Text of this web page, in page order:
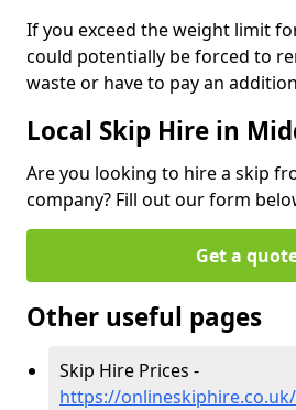
If you exceed the weight limit
could potentially be forced to
waste or have to pay an
Local Skip Hire in
Are you looking to hire a skip
company? Fill out our form
Get a
Other useful pages
Skip Hire Prices -
https://